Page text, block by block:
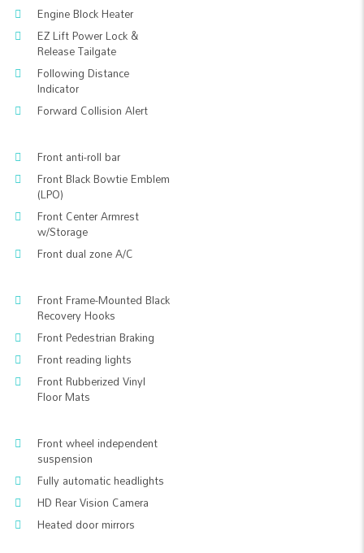
Engine Block Heater
EZ Lift Power Lock &
Release Tailgate
Following Distance
Indicator
Forward Collision Alert
Front anti-roll bar
Front Black Bowtie Emblem
(LPO)
Front Center Armrest
w/Storage
Front dual zone A/C
Front Frame-Mounted Black
Recovery Hooks
Front Pedestrian Braking
Front reading lights
Front Rubberized Vinyl
Floor Mats
Front wheel independent
suspension
Fully automatic headlights
HD Rear Vision Camera
Heated door mirrors